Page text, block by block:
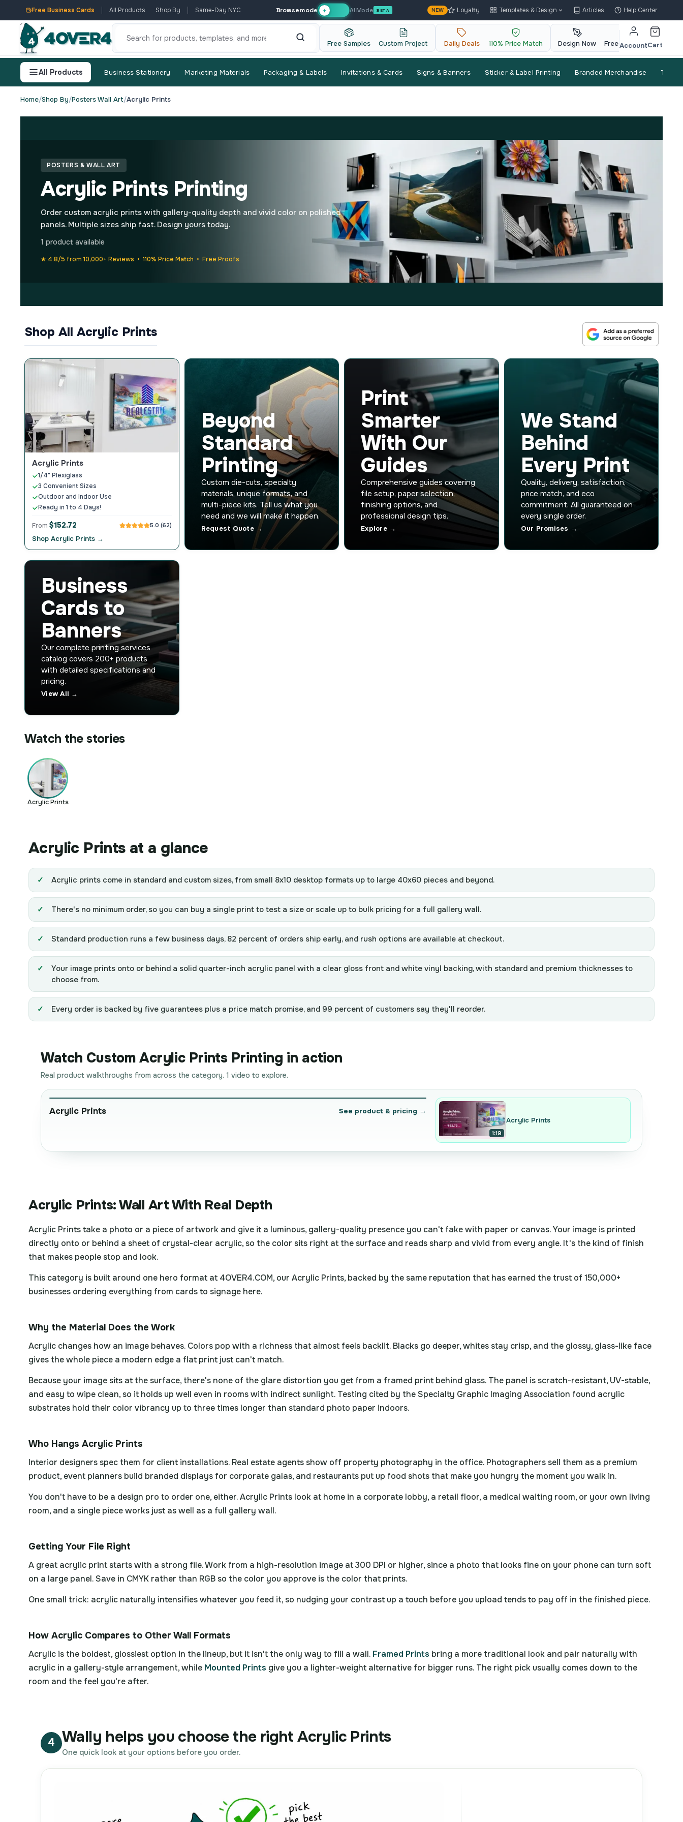
Free Business Cards All Products Shop By Same-Day NYC Browse mode ✦ AI Mode BETA NEW Loyalty Templates & Design Articles Help Center
Free Samples Custom Project Daily Deals 110% Price Match Design Now Free QR Code
AccountCart
All Products Business Stationery Marketing Materials Packaging & Labels Invitations & Cards Signs & Banners Sticker & Label Printing Branded Merchandise Trade
Home/Shop By/Posters Wall Art/Acrylic Prints
POSTERS & WALL ART
Acrylic Prints Printing
Order custom acrylic prints with gallery-quality depth and vivid color on polished
panels. Multiple sizes ship fast. Design yours today.
1 product available
★ 4.8/5 from 10,000+ Reviews • 110% Price Match • Free Proofs
Shop All Acrylic Prints
Acrylic Prints
1/4" Plexiglass
3 Convenient Sizes
Outdoor and Indoor Use
Ready in 1 to 4 Days!
From $152.72 5.0 (62)
Shop Acrylic Prints →
Beyond
Standard
Printing
Custom die-cuts, specialty
materials, unique formats, and
multi-piece kits. Tell us what you
need and we will make it happen.
Request Quote →
Print
Smarter
With Our
Guides
Comprehensive guides covering
file setup, paper selection,
finishing options, and
professional design tips.
Explore →
We Stand
Behind
Every Print
Quality, delivery, satisfaction,
price match, and eco
commitment. All guaranteed on
every single order.
Our Promises →
Business
Cards to
Banners
Our complete printing services
catalog covers 200+ products
with detailed specifications and
pricing.
View All →
Watch the stories
Acrylic Prints
Acrylic Prints at a glance
Acrylic prints come in standard and custom sizes, from small 8x10 desktop formats up to large 40x60 pieces and beyond.
There's no minimum order, so you can buy a single print to test a size or scale up to bulk pricing for a full gallery wall.
Standard production runs a few business days, 82 percent of orders ship early, and rush options are available at checkout.
Your image prints onto or behind a solid quarter-inch acrylic panel with a clear gloss front and white vinyl backing, with standard and premium thicknesses to
choose from.
Every order is backed by five guarantees plus a price match promise, and 99 percent of customers say they'll reorder.
Watch Custom Acrylic Prints Printing in action
Real product walkthroughs from across the category. 1 video to explore.
Acrylic Prints See product & pricing →
1:19
Acrylic Prints
Acrylic Prints: Wall Art With Real Depth
Acrylic Prints take a photo or a piece of artwork and give it a luminous, gallery-quality presence you can't fake with paper or canvas. Your image is printed
directly onto or behind a sheet of crystal-clear acrylic, so the color sits right at the surface and reads sharp and vivid from every angle. It's the kind of finish
that makes people stop and look.
This category is built around one hero format at 4OVER4.COM, our Acrylic Prints, backed by the same reputation that has earned the trust of 150,000+
businesses ordering everything from cards to signage here.
Why the Material Does the Work
Acrylic changes how an image behaves. Colors pop with a richness that almost feels backlit. Blacks go deeper, whites stay crisp, and the glossy, glass-like face
gives the whole piece a modern edge a flat print just can't match.
Because your image sits at the surface, there's none of the glare distortion you get from a framed print behind glass. The panel is scratch-resistant, UV-stable,
and easy to wipe clean, so it holds up well even in rooms with indirect sunlight. Testing cited by the Specialty Graphic Imaging Association found acrylic
substrates hold their color vibrancy up to three times longer than standard photo paper indoors.
Who Hangs Acrylic Prints
Interior designers spec them for client installations. Real estate agents show off property photography in the office. Photographers sell them as a premium
product, event planners build branded displays for corporate galas, and restaurants put up food shots that make you hungry the moment you walk in.
You don't have to be a design pro to order one, either. Acrylic Prints look at home in a corporate lobby, a retail floor, a medical waiting room, or your own living
room, and a single piece works just as well as a full gallery wall.
Getting Your File Right
A great acrylic print starts with a strong file. Work from a high-resolution image at 300 DPI or higher, since a photo that looks fine on your phone can turn soft
on a large panel. Save in CMYK rather than RGB so the color you approve is the color that prints.
One small trick: acrylic naturally intensifies whatever you feed it, so nudging your contrast up a touch before you upload tends to pay off in the finished piece.
How Acrylic Compares to Other Wall Formats
Acrylic is the boldest, glossiest option in the lineup, but it isn't the only way to fill a wall. Framed Prints bring a more traditional look and pair naturally with
acrylic in a gallery-style arrangement, while Mounted Prints give you a lighter-weight alternative for bigger runs. The right pick usually comes down to the
room and the feel you're after.
4 Wally helps you choose the right Acrylic Prints
One quick look at your options before you order.